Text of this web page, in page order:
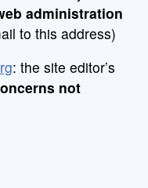
administration
to this address)
: the site editor’s
not